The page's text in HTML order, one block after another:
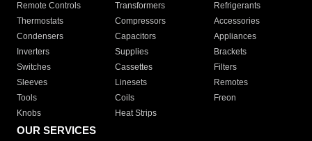
Remote Controls Transformers
Refrigerants
Thermostats
Compressors
Accessories
Condensers
Capacitors
Appliances
Inverters
Supplies
Brackets
Switches
Cassettes
Filters
Sleeves
Linesets
Remotes
Tools
Coils
Freon
Knobs
Heat Strips
OUR SERVICES